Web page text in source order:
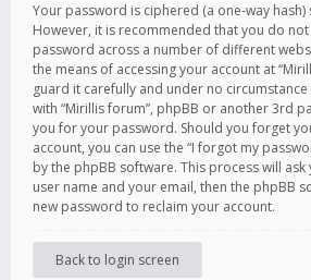
Your password is ciphered (a one-way hash)
However, it is recommended that you do not
password across a number of different
the means of accessing your account at
guard it carefully and under no
with “Mirillis forum”, phpBB or another 3rd
you for your password. Should you forget
account, you can use the “I forgot my
by the phpBB software. This process will
user name and your email, then the phpBB
new password to reclaim your account.
Back to login screen